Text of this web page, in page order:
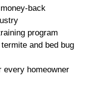
back
program
and bed bug
every homeowner